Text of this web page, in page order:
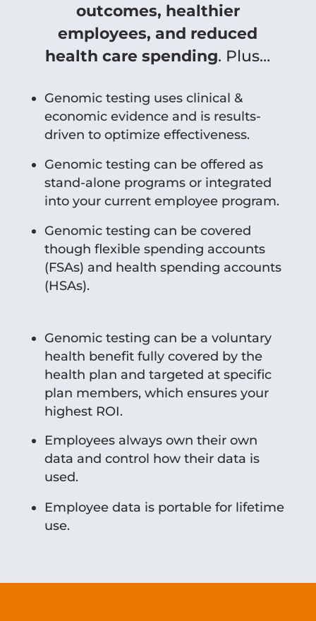
outcomes, healthier
employees, and reduced
health care spending. Plus…
Genomic testing uses clinical &
economic evidence and is results-
driven to optimize effectiveness.
Genomic testing can be offered as
stand-alone programs or integrated
into your current employee program.
Genomic testing can be covered
though flexible spending accounts
(FSAs) and health spending accounts
(HSAs).
Genomic testing can be a voluntary
health benefit fully covered by the
health plan and targeted at specific
plan members, which ensures your
highest ROI.
Employees always own their own
data and control how their data is
used.
Employee data is portable for lifetime
use.